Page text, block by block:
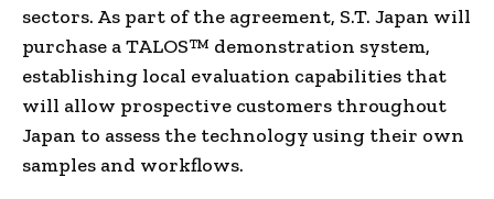
sectors. As part of the agreement, S.T. Japan will
purchase a TALOS™ demonstration system,
establishing local evaluation capabilities that
will allow prospective customers throughout
Japan to assess the technology using their own
samples and workflows.